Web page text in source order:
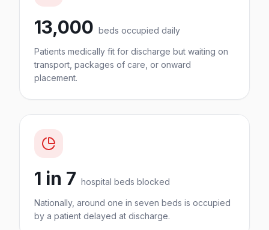
13,000 beds occupied daily
Patients medically fit for discharge but waiting on
transport, packages of care, or onward
placement.
1 in 7 hospital beds blocked
Nationally, around one in seven beds is occupied
by a patient delayed at discharge.